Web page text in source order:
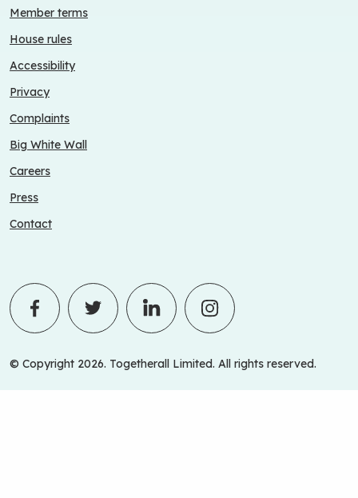
Member terms
House rules
Accessibility
Privacy
Complaints
Big White Wall
Careers
Press
Contact
© Copyright 2026. Togetherall Limited. All rights reserved.